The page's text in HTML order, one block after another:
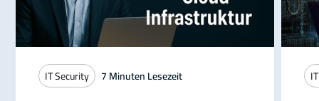
IT Security 7 Minuten Lesezeit